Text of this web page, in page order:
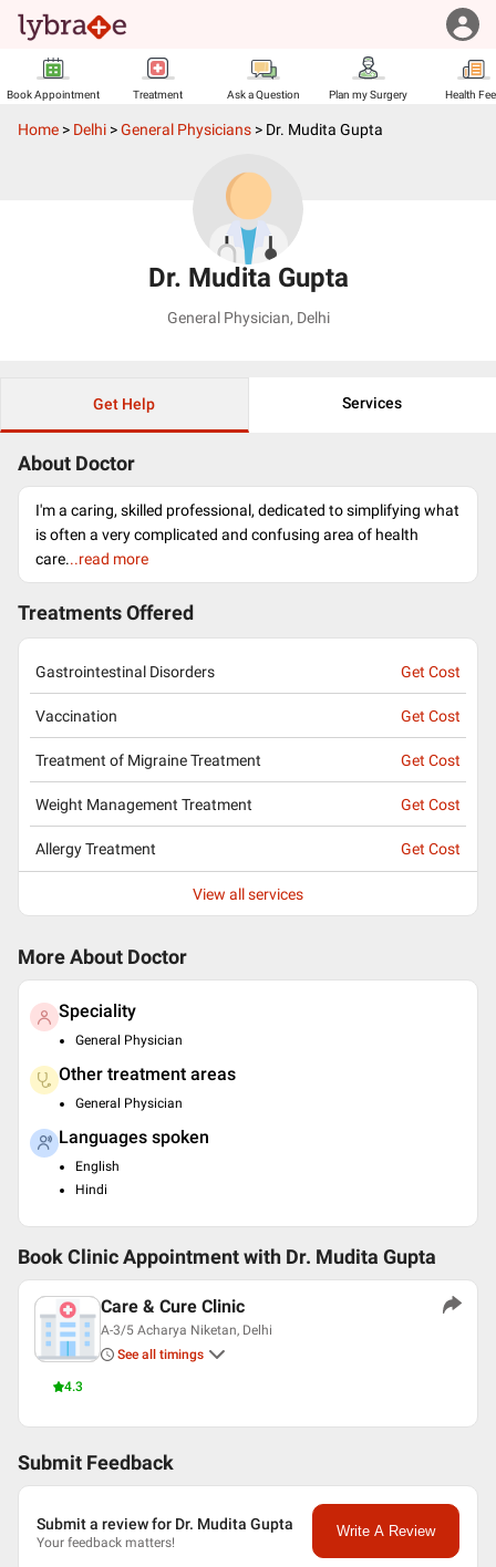
Book Appointment Treatment Ask a Question Plan my Surgery Health
Home > Delhi >General Physicians > Dr. Mudita Gupta
Dr. Mudita Gupta
General Physician, Delhi
Get Help Services
About Doctor
I'm a caring, skilled professional, dedicated to simplifying what
is often a very complicated and confusing area of health
care...read more
Treatments Offered
Gastrointestinal Disorders Get Cost
Vaccination Get Cost
Treatment of Migraine Treatment Get Cost
Weight Management Treatment Get Cost
Allergy Treatment Get Cost
View all services
More About Doctor
Speciality
General Physician
Other treatment areas
General Physician
Languages spoken
English
Hindi
Book Clinic Appointment with Dr. Mudita Gupta
4.3
Care & Cure Clinic
A-3/5 Acharya Niketan, Delhi
See all timings
Submit Feedback
Submit a review for Dr. Mudita Gupta
Your feedback matters!
Write A Review